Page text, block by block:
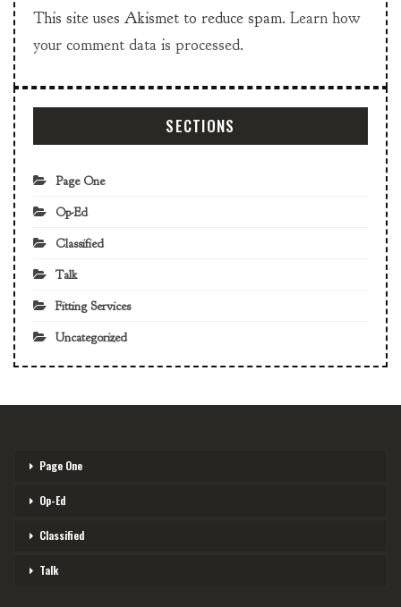
This site uses Akismet to reduce spam. Learn how
your comment data is processed.
SECTIONS
Page One
Op-Ed
Classified
Talk
Fitting Services
Uncategorized
Page One
Op-Ed
Classified
Talk